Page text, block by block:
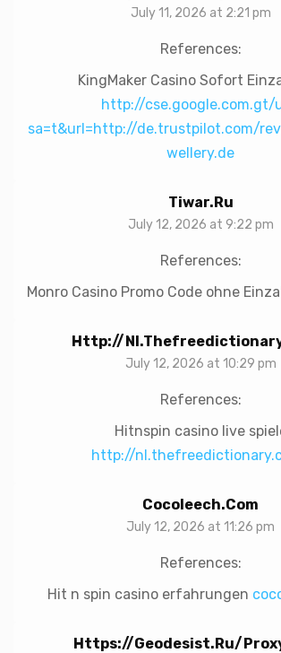
July 11, 2026 at 2:21 pm
References:
KingMaker Casino Sofort
http://cse.google.com.gt/
sa=t&url=http://de.trustpilot.com/
wellery.de
Tiwar.ru
July 12, 2026 at 9:22 pm
References:
Monro Casino Promo Code ohne
Http://
July 12, 2026 at 10:29 pm
References:
Hitnspin casino live
http://
Cocoleech.com
July 12, 2026 at 11:26 pm
References:
Hit n spin casino erfahrungen
Https://geodesist.ru/